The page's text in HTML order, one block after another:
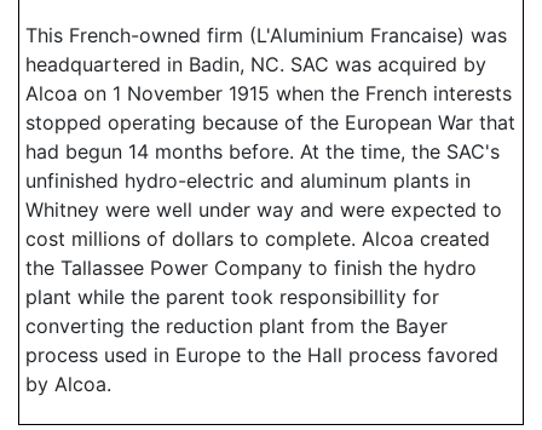
This French-owned firm (L'Aluminium Francaise) was
headquartered in Badin, NC. SAC was acquired by
Alcoa on 1 November 1915 when the French interests
stopped operating because of the European War that
had begun 14 months before. At the time, the SAC's
unfinished hydro-electric and aluminum plants in
Whitney were well under way and were expected to
cost millions of dollars to complete. Alcoa created
the Tallassee Power Company to finish the hydro
plant while the parent took responsibillity for
converting the reduction plant from the Bayer
process used in Europe to the Hall process favored
by Alcoa.